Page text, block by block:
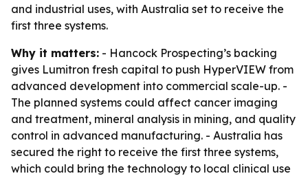
and industrial uses, with Australia set to receive the
first three systems.
Why it matters: - Hancock Prospecting’s backing
gives Lumitron fresh capital to push HyperVIEW from
advanced development into commercial scale-up. -
The planned systems could affect cancer imaging
and treatment, mineral analysis in mining, and quality
control in advanced manufacturing. - Australia has
secured the right to receive the first three systems,
which could bring the technology to local clinical use